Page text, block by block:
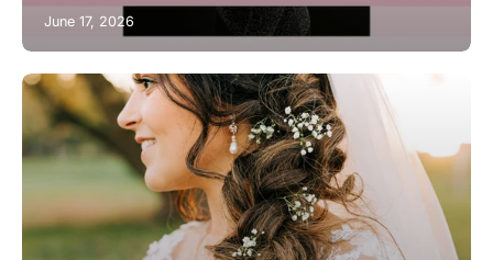
June 17, 2026